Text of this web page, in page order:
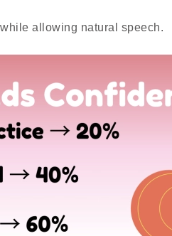
allowing natural speech.